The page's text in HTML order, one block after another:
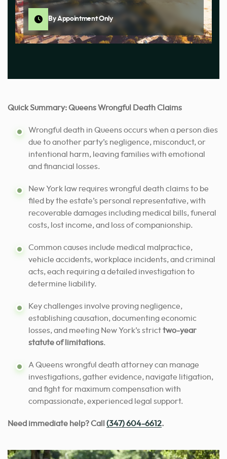
By Appointment Only
Quick Summary: Queens Wrongful Death Claims
Wrongful death in Queens occurs when a person dies
due to another party’s negligence, misconduct, or
intentional harm, leaving families with emotional
and financial losses.
New York law requires wrongful death claims to be
filed by the estate’s personal representative, with
recoverable damages including medical bills, funeral
costs, lost income, and loss of companionship.
Common causes include medical malpractice,
vehicle accidents, workplace incidents, and criminal
acts, each requiring a detailed investigation to
determine liability.
Key challenges involve proving negligence,
establishing causation, documenting economic
losses, and meeting New York’s stricttwo-year
statute of limitations.
A Queens wrongful death attorney can manage
investigations, gather evidence, navigate litigation,
and fight for maximum compensation with
compassionate, experienced legal support.
Need immediate help? Call (347) 604-6612.